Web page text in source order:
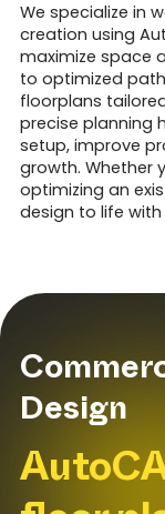
We specialize in
creation using
maximize space
to optimized
floorplans
precise planning
setup, improve
growth. Whether
optimizing an
design to life
Design